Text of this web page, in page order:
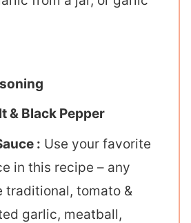
& Black Pepper
: Use your favorite
in this recipe – any
traditional, tomato &
garlic, meatball,